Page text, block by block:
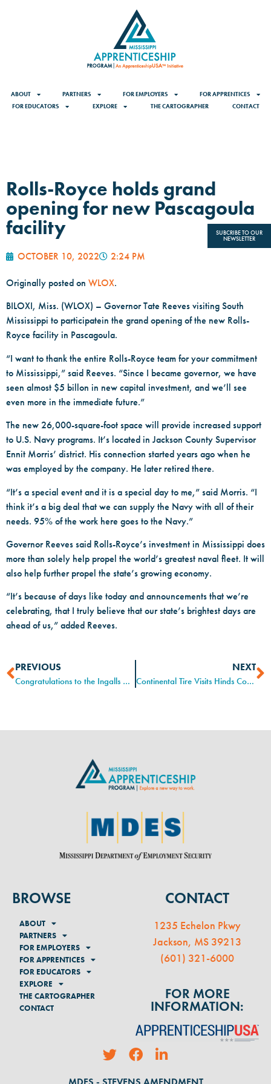
ABOUT PARTNERS FOR EMPLOYERS
FOR APPRENTICES
FOR EDUCATORS
EXPLORE THE CARTOGRAPHER CONTACT
SUBCRIBE TO OUR
NEWSLETTER
Rolls-Royce holds grand
opening for new Pascagoula
facility
OCTOBER 10, 2022 2:24 PM
Originally posted on WLOX.
BILOXI, Miss. (WLOX) – Governor Tate Reeves visiting South
Mississippi to participatein the grand opening of the new Rolls-
Royce facility in Pascagoula.
“I want to thank the entire Rolls-Royce team for your commitment
to Mississippi,” said Reeves. “Since I became governor, we have
seen almost $5 billon in new capital investment, and we’ll see
even more in the immediate future.”
The new 26,000-square-foot space will provide increased support
to U.S. Navy programs. It’s located in Jackson County Supervisor
Ennit Morris’ district. His connection started years ago when he
was employed by the company. He later retired there.
“It’s a special event and it is a special day to me,” said Morris. “I
think it’s a big deal that we can supply the Navy with all of their
needs. 95% of the work here goes to the Navy.”
Governor Reeves said Rolls-Royce’s investment in Mississippi does
more than solely help propel the world’s greatest naval fleet. It will
also help further propel the state’s growing economy.
“It’s because of days like today and announcements that we’re
celebrating, that I truly believe that our state’s brightest days are
ahead of us,” added Reeves.
PREVIOUS
Congratulations to the Ingalls Apprentice graduates!
NEXT
Continental Tire Visits Hinds Community College Electro-Mechanical Technology Program
BROWSE
ABOUT
PARTNERS
FOR EMPLOYERS
FOR APPRENTICES
FOR EDUCATORS
EXPLORE
THE CARTOGRAPHER
CONTACT
CONTACT
1235 Echelon Pkwy
Jackson, MS 39213
(601) 321-6000
FOR MORE
INFORMATION: